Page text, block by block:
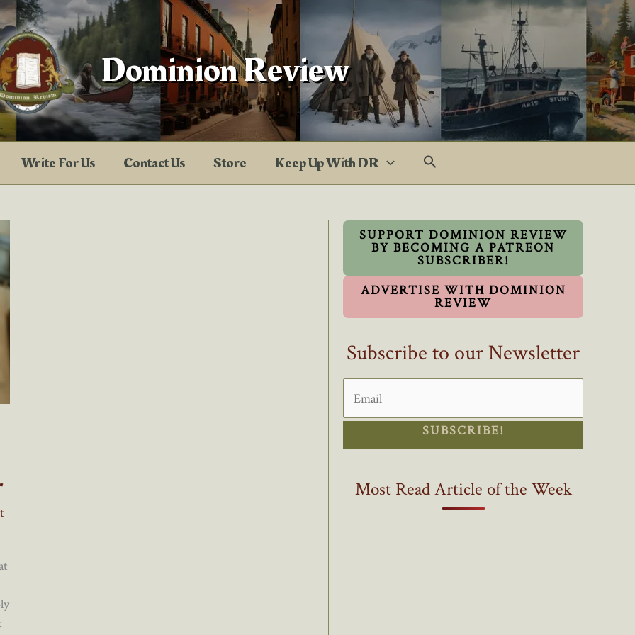
Dominion Review
Write For Us Contact Us Store Keep Up With DR
SUPPORT DOMINION REVIEW
BY BECOMING A PATREON
SUBSCRIBER!
ADVERTISE WITH DOMINION
REVIEW
Subscribe to our Newsletter
SUBSCRIBE!
Most Read Article of the Week